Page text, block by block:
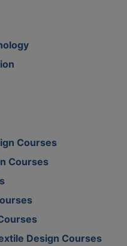
Courses
Courses
Design Courses